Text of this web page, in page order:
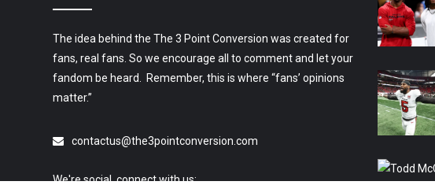
The idea behind the The 3 Point Conversion was created for
fans, real fans. So we encourage all to comment and let your
fandom be heard. Remember, this is where “fans’ opinions
matter.”
contactus@the3pointconversion.com
We're social, connect with us: